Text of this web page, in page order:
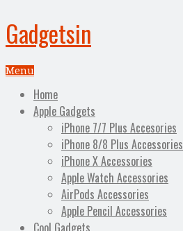
Gadgetsin
Menu
Home
Apple Gadgets
iPhone 7/7 Plus Accesories
iPhone 8/8 Plus Accessories
iPhone X Accessories
Apple Watch Accessories
AirPods Accessories
Apple Pencil Accessories
Cool Gadgets